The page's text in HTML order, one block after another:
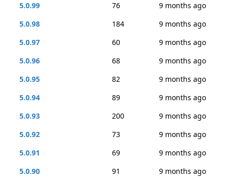
5.0.99
76
9 months ago
5.0.98
184
9 months ago
5.0.97
60
9 months ago
5.0.96
68
9 months ago
5.0.95
82
9 months ago
5.0.94
89
9 months ago
5.0.93
200
9 months ago
5.0.92
73
9 months ago
5.0.91
69
9 months ago
5.0.90
91
9 months ago